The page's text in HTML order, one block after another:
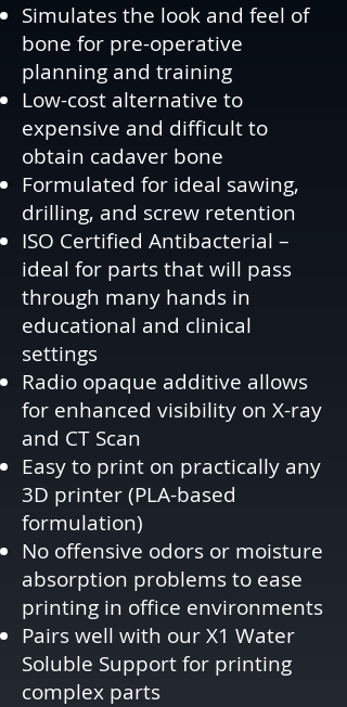
Simulates the look and feel of
bone for pre-operative
planning and training
Low-cost alternative to
expensive and difficult to
obtain cadaver bone
Formulated for ideal sawing,
drilling, and screw retention
ISO Certified Antibacterial –
ideal for parts that will pass
through many hands in
educational and clinical
settings
Radio opaque additive allows
for enhanced visibility on X-ray
and CT Scan
Easy to print on practically any
3D printer (PLA-based
formulation)
No offensive odors or moisture
absorption problems to ease
printing in office environments
Pairs well with our X1 Water
Soluble Support for printing
complex parts